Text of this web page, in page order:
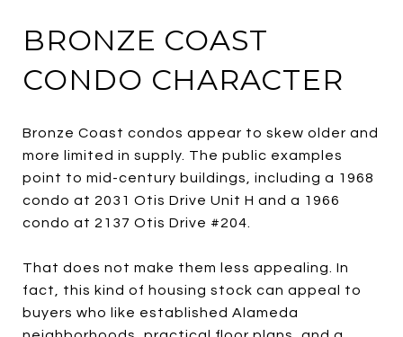
BRONZE COAST
CONDO CHARACTER
Bronze Coast condos appear to skew older and
more limited in supply. The public examples
point to mid-century buildings, including a 1968
condo at 2031 Otis Drive Unit H and a 1966
condo at 2137 Otis Drive #204.
That does not make them less appealing. In
fact, this kind of housing stock can appeal to
buyers who like established Alameda